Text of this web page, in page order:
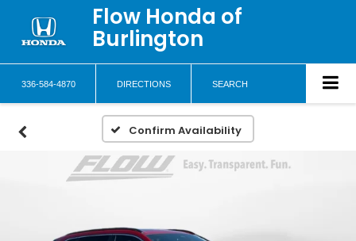
Flow Honda of
Burlington
336-584-4870 DIRECTIONS SEARCH
Confirm Availability